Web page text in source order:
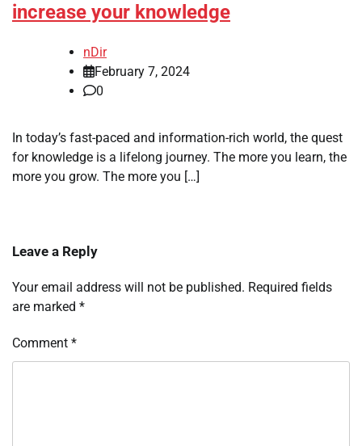
increase your knowledge
nDir
February 7, 2024
0
In today’s fast-paced and information-rich world, the quest
for knowledge is a lifelong journey. The more you learn, the
more you grow. The more you […]
Leave a Reply
Your email address will not be published. Required fields
are marked *
Comment *